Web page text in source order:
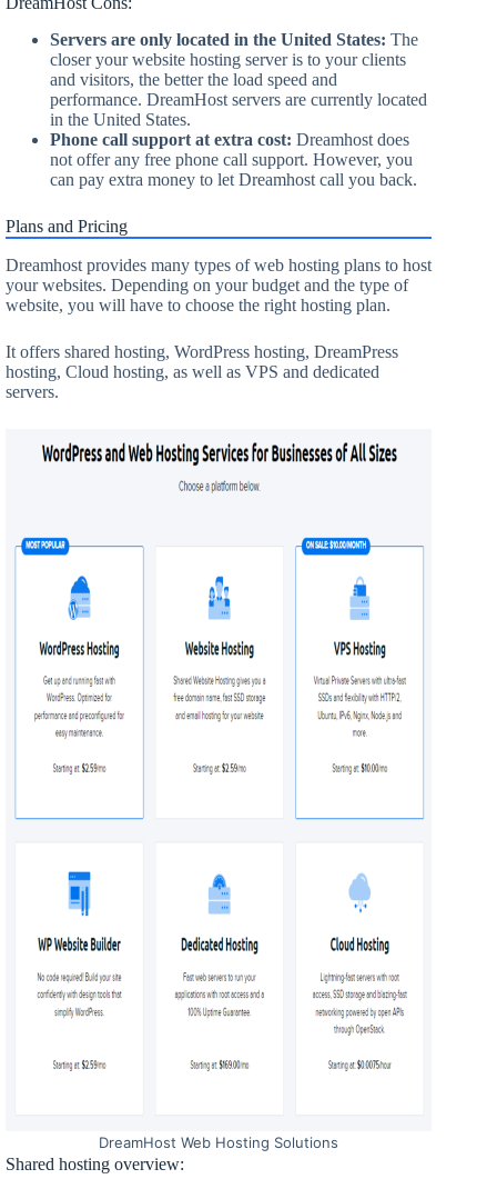
Servers are only located in the United States: The
closer your website hosting server is to your clients
and visitors, the better the load speed and
performance. DreamHost servers are currently located
in the United States.
Phone call support at extra cost: Dreamhost does
not offer any free phone call support. However, you
can pay extra money to let Dreamhost call you back.
Plans and Pricing
Dreamhost provides many types of web hosting plans to host
your websites. Depending on your budget and the type of
website, you will have to choose the right hosting plan.
It offers shared hosting, WordPress hosting, DreamPress
hosting, Cloud hosting, as well as VPS and dedicated
servers.
DreamHost Web Hosting Solutions
Shared hosting overview: